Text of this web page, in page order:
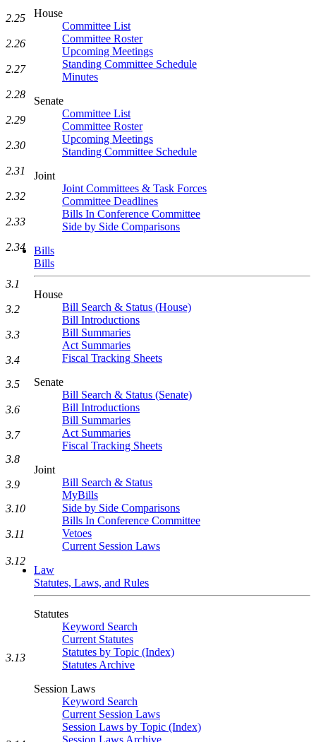
House
Committee List
Committee Roster
Upcoming Meetings
Standing Committee Schedule
Minutes
Senate
Committee List
Committee Roster
Upcoming Meetings
Standing Committee Schedule
Joint
Joint Committees & Task Forces
Committee Deadlines
Bills In Conference Committee
Side by Side Comparisons
Bills
Bills
House
Bill Search & Status (House)
Bill Introductions
Bill Summaries
Act Summaries
Fiscal Tracking Sheets
Senate
Bill Search & Status (Senate)
Bill Introductions
Bill Summaries
Act Summaries
Fiscal Tracking Sheets
Joint
Bill Search & Status
MyBills
Side by Side Comparisons
Bills In Conference Committee
Vetoes
Current Session Laws
Law
Statutes, Laws, and Rules
Statutes
Keyword Search
Current Statutes
Statutes by Topic (Index)
Statutes Archive
Session Laws
Keyword Search
Current Session Laws
Session Laws by Topic (Index)
Session Laws Archive
2.25
2.26
2.27
2.28
2.29
2.30
2.31
2.32
2.33
2.34
3.1
3.2
3.3
3.4
3.5
3.6
3.7
3.8
3.9
3.10
3.11
3.12
3.13